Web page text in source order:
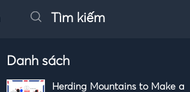
Tìm kiếm
Danh sách
Herding Mountains to Make a